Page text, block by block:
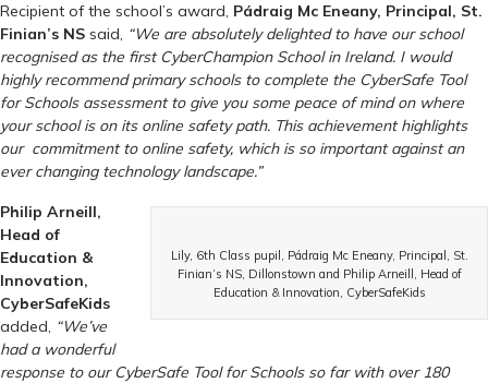
Recipient of the school’s award, Pádraig Mc Eneany, Principal, St.
Finian’s NS said, “We are absolutely delighted to have our school
recognised as the first CyberChampion School in Ireland. I would
highly recommend primary schools to complete the CyberSafe Tool
for Schools assessment to give you some peace of mind on where
your school is on its online safety path. This achievement highlights
our commitment to online safety, which is so important against an
ever changing technology landscape.”
Lily, 6th Class pupil, Pádraig Mc Eneany, Principal, St.
Finian’s NS, Dillonstown and Philip Arneill, Head of
Education & Innovation, CyberSafeKids
Philip Arneill,
Head of
Education &
Innovation,
CyberSafeKids
added, “We’ve
had a wonderful
response to our CyberSafe Tool for Schools so far with over 180